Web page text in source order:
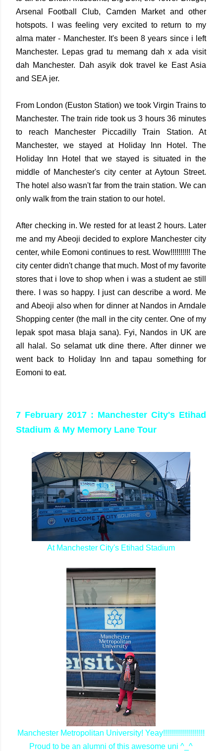
Arsenal Football Club, Camden Market and other
hotspots. I was feeling very excited to return to my
alma mater - Manchester. It's been 8 years since i left
Manchester. Lepas grad tu memang dah x ada visit
dah Manchester. Dah asyik dok travel ke East Asia
and SEA jer.
From London (Euston Station) we took Virgin Trains to
Manchester. The train ride took us 3 hours 36 minutes
to reach Manchester Piccadilly Train Station. At
Manchester, we stayed at Holiday Inn Hotel. The
Holiday Inn Hotel that we stayed is situated in the
middle of Manchester's city center at Aytoun Street.
The hotel also wasn't far from the train station. We can
only walk from the train station to our hotel.
After checking in. We rested for at least 2 hours. Later
me and my Abeoji decided to explore Manchester city
center, while Eomoni continues to rest. Wow!!!!!!!!!! The
city center didn't change that much. Most of my favorite
stores that i love to shop when i was a student ae still
there. I was so happy. I just can describe a word. Me
and Abeoji also when for dinner at Nandos in Arndale
Shopping center (the mall in the city center. One of my
lepak spot masa blaja sana). Fyi, Nandos in UK are
all halal. So selamat utk dine there. After dinner we
went back to Holiday Inn and tapau something for
Eomoni to eat.
7 February 2017 : Manchester City's Etihad
Stadium & My Memory Lane Tour
At Manchester City's Etihad Stadium
Manchester Metropolitan University! Yeay!!!!!!!!!!!!!!!!!!!!!
Proud to be an alumni of this awesome uni ^_^